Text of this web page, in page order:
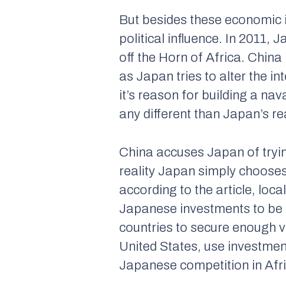
But besides these
political influence. In 2011,
off the Horn of Africa.
as Japan tries to alter the
it’s reason for building a
any different than Japan’s
China accuses Japan of
reality Japan simply
according to the article,
Japanese investments to
countries to secure enough
United States, use
Japanese competition in